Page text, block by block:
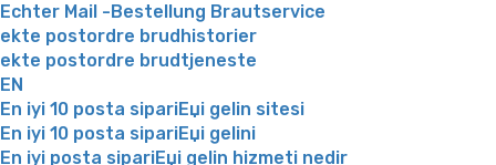
Echter Mail -Bestellung Brautservice
ekte postordre brudhistorier
ekte postordre brudtjeneste
EN
En iyi 10 posta sipariЕџi gelin sitesi
En iyi 10 posta sipariЕџi gelini
En iyi posta sipariЕџi gelin hizmeti nedir